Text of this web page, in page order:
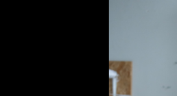
COMMUNITY